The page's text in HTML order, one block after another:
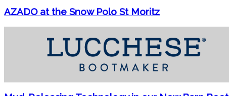
AZADO at the Snow Polo St Moritz